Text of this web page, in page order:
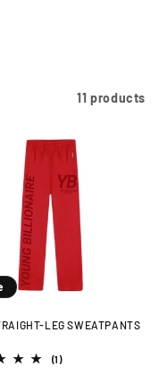
11 products
LEG SWEATPANTS
(1)1